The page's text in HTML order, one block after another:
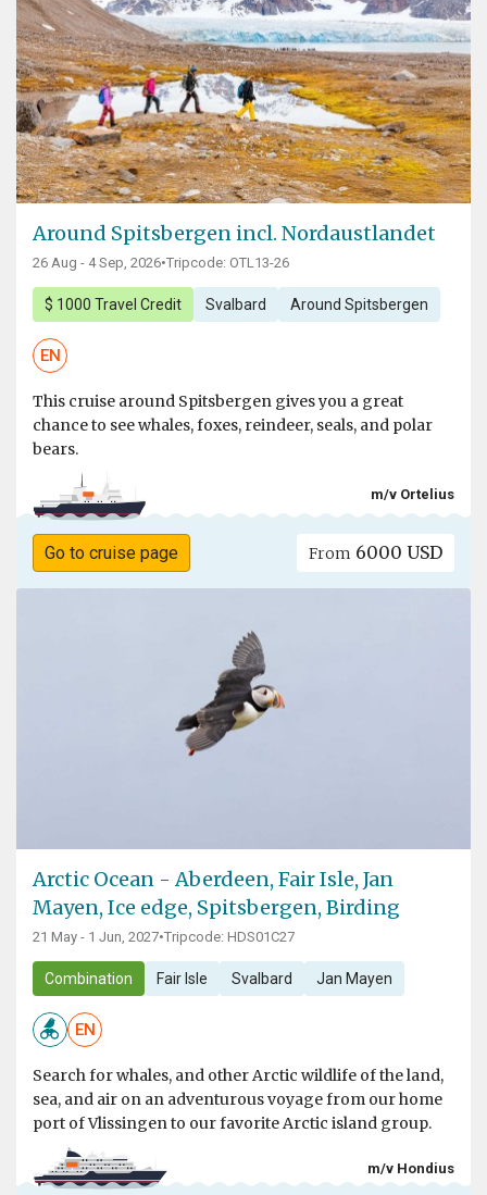
Around Spitsbergen incl. Nordaustlandet
26 Aug - 4 Sep, 2026•Tripcode: OTL13-26
$ 1000 Travel Credit Svalbard Around Spitsbergen
EN
This cruise around Spitsbergen gives you a great
chance to see whales, foxes, reindeer, seals, and polar
bears.
m/v Ortelius
Go to cruise page From 6000 USD
Arctic Ocean - Aberdeen, Fair Isle, Jan
Mayen, Ice edge, Spitsbergen, Birding
21 May - 1 Jun, 2027•Tripcode: HDS01C27
Combination Fair Isle Svalbard Jan Mayen
EN
Search for whales, and other Arctic wildlife of the land,
sea, and air on an adventurous voyage from our home
port of Vlissingen to our favorite Arctic island group.
m/v Hondius